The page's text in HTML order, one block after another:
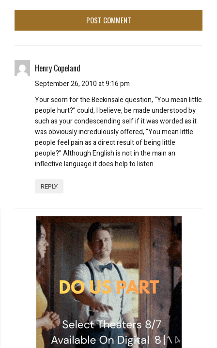
Henry Copeland
September 26, 2010 at 9:16 pm
Your scorn for the Beckinsale question, “You mean little
people hurt?” could, I believe, be made understood by
such as your condescending self if it was worded as it
was obviously incredulously offered, “You mean little
people feel pain as a direct result of being little
people?” Although English is not in the main an
inflective language it does help to listen
REPLY